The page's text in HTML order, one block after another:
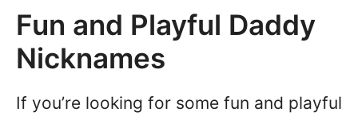
Fun and Playful Daddy
Nicknames
If you’re looking for some fun and playful